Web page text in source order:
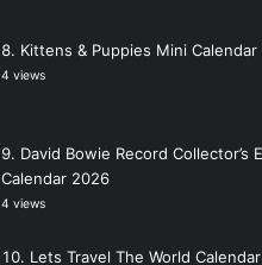
Kittens & Puppies Mini
4 views
David Bowie Record Collector’s
Calendar 2026
4 views
Lets Travel The World